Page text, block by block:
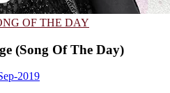
OF THE DAY
(Song Of The Day)
2019